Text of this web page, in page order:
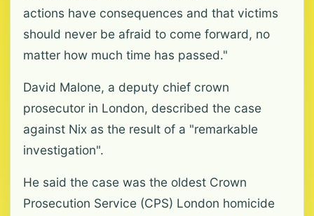
actions have consequences and that victims
should never be afraid to come forward, no
matter how much time has passed."
David Malone, a deputy chief crown
prosecutor in London, described the case
against Nix as the result of a "remarkable
investigation".
He said the case was the oldest Crown
Prosecution Service (CPS) London homicide